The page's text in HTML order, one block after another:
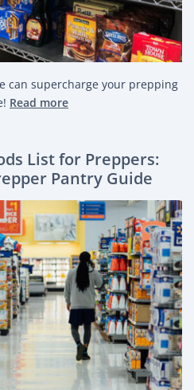
can supercharge your prepping
Read more
List for Preppers:
Pantry Guide